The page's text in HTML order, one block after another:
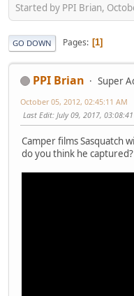
Started by PPI Brian,
GO DOWN Pages 1
PPI Brian Super
October 05, 2012, 02:45:11 AM
Last Edit: July 09, 2017,
Camper films Sasquatch
do you think he captured?